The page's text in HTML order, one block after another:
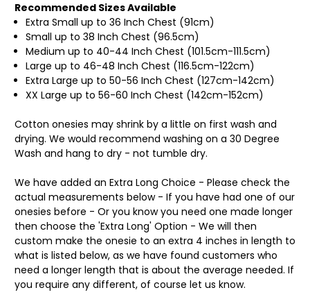
Recommended Sizes Available
Extra Small up to 36 Inch Chest (91cm)
Small up to 38 Inch Chest (96.5cm)
Medium up to 40-44 Inch Chest (101.5cm-111.5cm)
Large up to 46-48 Inch Chest (116.5cm-122cm)
Extra Large up to 50-56 Inch Chest (127cm-142cm)
XX Large up to 56-60 Inch Chest (142cm-152cm)
Cotton onesies may shrink by a little on first wash and
drying. We would recommend washing on a 30 Degree
Wash and hang to dry - not tumble dry.
We have added an Extra Long Choice - Please check the
actual measurements below - If you have had one of our
onesies before - Or you know you need one made longer
then choose the 'Extra Long' Option - We will then
custom make the onesie to an extra 4 inches in length to
what is listed below, as we have found customers who
need a longer length that is about the average needed. If
you require any different, of course let us know.